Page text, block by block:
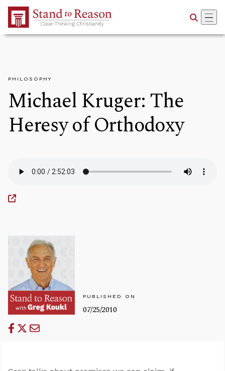
Skip to Main Content
PHILOSOPHY
Michael Kruger: The
Heresy of Orthodoxy
PUBLISHED ON
07/25/2010